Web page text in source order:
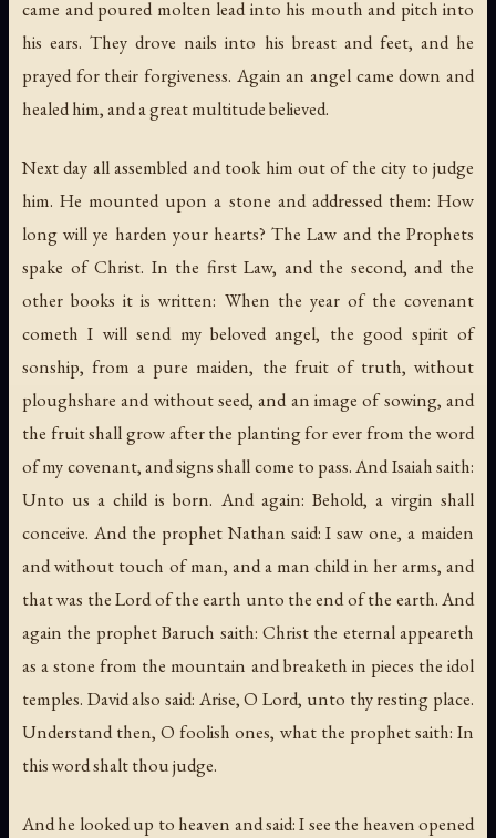
came and poured molten lead into his mouth and pitch into
his ears. They drove nails into his breast and feet, and he
prayed for their forgiveness. Again an angel came down and
healed him, and a great multitude believed.
Next day all assembled and took him out of the city to judge
him. He mounted upon a stone and addressed them: How
long will ye harden your hearts? The Law and the Prophets
spake of Christ. In the first Law, and the second, and the
other books it is written: When the year of the covenant
cometh I will send my beloved angel, the good spirit of
sonship, from a pure maiden, the fruit of truth, without
ploughshare and without seed, and an image of sowing, and
the fruit shall grow after the planting for ever from the word
of my covenant, and signs shall come to pass. And Isaiah saith:
Unto us a child is born. And again: Behold, a virgin shall
conceive. And the prophet Nathan said: I saw one, a maiden
and without touch of man, and a man child in her arms, and
that was the Lord of the earth unto the end of the earth. And
again the prophet Baruch saith: Christ the eternal appeareth
as a stone from the mountain and breaketh in pieces the idol
temples. David also said: Arise, O Lord, unto thy resting place.
Understand then, O foolish ones, what the prophet saith: In
this word shalt thou judge.
And he looked up to heaven and said: I see the heaven opened